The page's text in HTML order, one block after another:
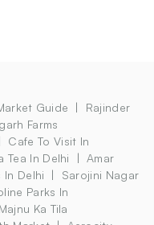
Guide
Rajinder
Farms
Cafe To Visit In
Tea In Delhi
Amar
In Delhi
Sarojini Nagar
Parks In
Majnu Ka Tila